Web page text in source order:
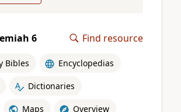
6 Find resource
Bibles Encyclopedias
Dictionaries
Maps Overview